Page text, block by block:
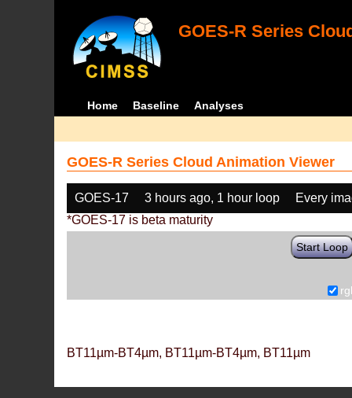
GOES-R Series
Home Baseline Analyses
GOES-R Series Cloud Animation Viewer
GOES-17 3 hours ago, 1 hour loop
Every
*GOES-17 is beta maturity
Start Loop
BT11µm-BT4µm, BT11µm-BT4µm, BT11µm